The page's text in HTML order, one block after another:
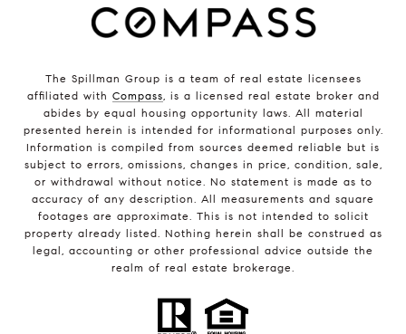
The Spillman Group is a team of real estate licensees
affiliated with Compass, is a licensed real estate broker and
abides by equal housing opportunity laws. All material
presented herein is intended for informational purposes only.
Information is compiled from sources deemed reliable but is
subject to errors, omissions, changes in price, condition, sale,
or withdrawal without notice. No statement is made as to
accuracy of any description. All measurements and square
footages are approximate. This is not intended to solicit
property already listed. Nothing herein shall be construed as
legal, accounting or other professional advice outside the
realm of real estate brokerage.